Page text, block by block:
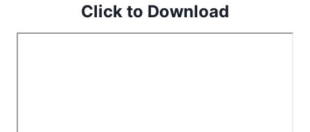
Click to Download